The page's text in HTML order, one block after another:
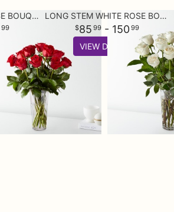
LONG STEM RED ROSE BOUQUET
99
LONG STEM WHITE ROSE BOUQUET
85 99 - 150 99
VIEW DETAILS